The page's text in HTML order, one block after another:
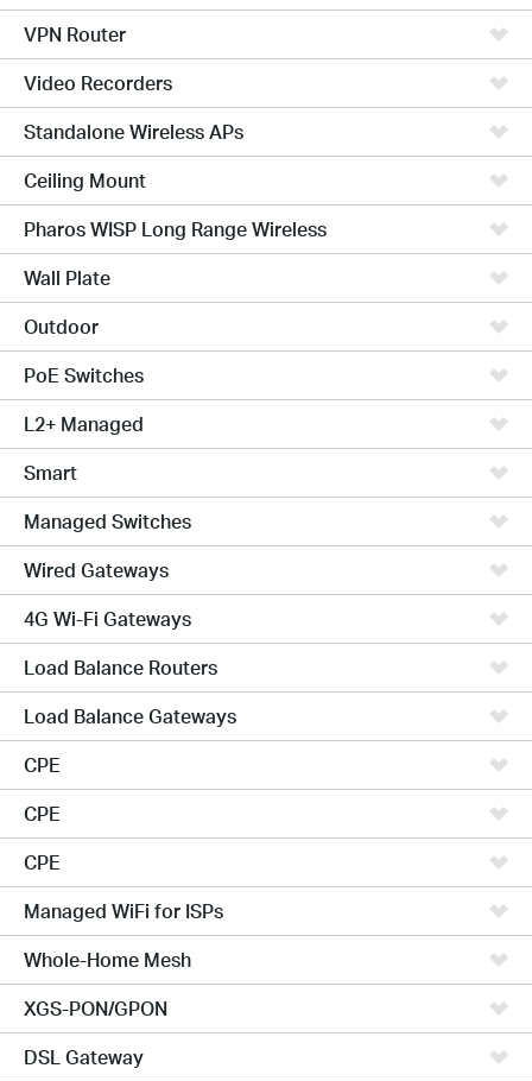
VPN Router
Video Recorders
Standalone Wireless APs
Ceiling Mount
Pharos WISP Long Range Wireless
Wall Plate
Outdoor
PoE Switches
L2+ Managed
Smart
Managed Switches
Wired Gateways
4G Wi-Fi Gateways
Load Balance Routers
Load Balance Gateways
CPE
CPE
CPE
Managed WiFi for ISPs
Whole-Home Mesh
XGS-PON/GPON
DSL Gateway